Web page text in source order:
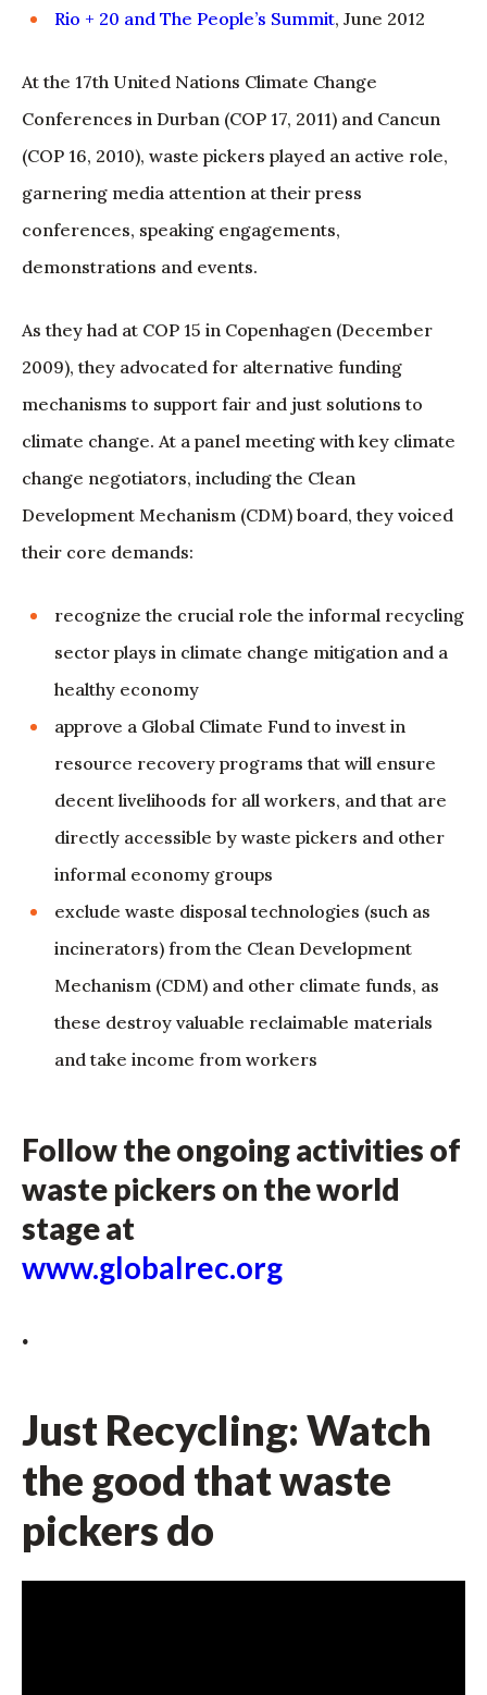
Rio + 20 and The People’s Summit, June 2012
At the 17th United Nations Climate Change
Conferences in Durban (COP 17, 2011) and Cancun
(COP 16, 2010), waste pickers played an active role,
garnering media attention at their press
conferences, speaking engagements,
demonstrations and events.
As they had at COP 15 in Copenhagen (December
2009), they advocated for alternative funding
mechanisms to support fair and just solutions to
climate change. At a panel meeting with key climate
change negotiators, including the Clean
Development Mechanism (CDM) board, they voiced
their core demands:
recognize the crucial role the informal recycling
sector plays in climate change mitigation and a
healthy economy
approve a Global Climate Fund to invest in
resource recovery programs that will ensure
decent livelihoods for all workers, and that are
directly accessible by waste pickers and other
informal economy groups
exclude waste disposal technologies (such as
incinerators) from the Clean Development
Mechanism (CDM) and other climate funds, as
these destroy valuable reclaimable materials
and take income from workers
Follow the ongoing activities of
waste pickers on the world
stage at
www.globalrec.org
.
Just Recycling: Watch
the good that waste
pickers do